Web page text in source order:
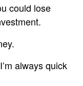
could lose
always quick